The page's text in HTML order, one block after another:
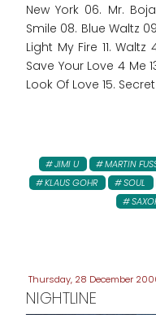
New York 06. Mr.
Smile 08. Blue Waltz
Light My Fire 11.
Save Your Love 4 Me
Look Of Love 15.
JIMI U MARTIN
KLAUS GOHR
SOUL
Thursday, 28 December
NIGHTLINE